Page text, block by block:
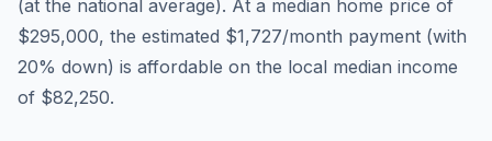
(at the national average). At a median home price of
$295,000, the estimated $1,727/month payment (with
20% down) is affordable on the local median income
of $82,250.